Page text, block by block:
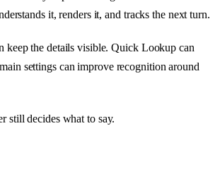
it, renders it, and tracks the next turn.
keep the details visible. Quick Lookup can
settings can improve recognition around
still decides what to say.